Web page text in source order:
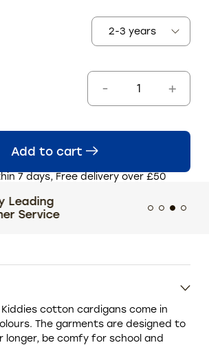
Add to cart
7 days, Free delivery over £50
cotton cardigans come in
The garments are designed to
longer, be comfy for school and